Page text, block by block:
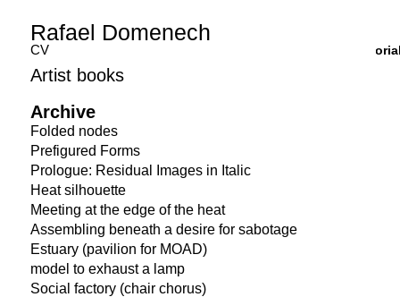
Rafael Domenech
CV
Artist books
Archive
Folded nodes
Prefigured Forms
Prologue: Residual Images in Italic
Heat silhouette
Meeting at the edge of the heat
Assembling beneath a desire for sabotage
Estuary (pavilion for MOAD)
model to exhaust a lamp
Social factory (chair chorus)